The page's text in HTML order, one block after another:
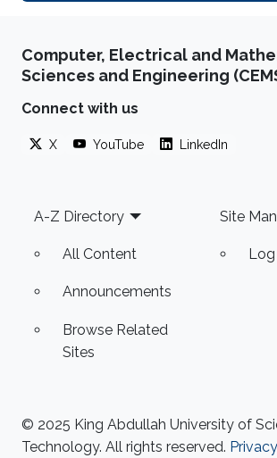
Computer, Electrical and
Sciences and Engineering
Connect with us
X YouTube LinkedIn
Footer
A-Z Directory
All Content
Announcements
Browse Related
Sites
Site
Log
© 2025 King Abdullah University of
Technology. All rights reserved.